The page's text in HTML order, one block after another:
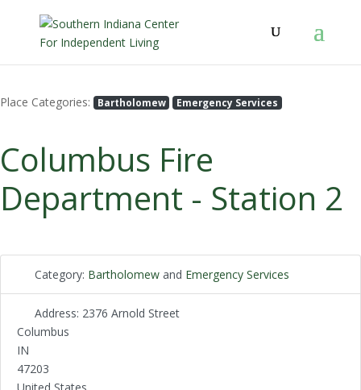
Place Categories: Bartholomew Emergency Services
Columbus Fire
Department - Station 2
Category: Bartholomewand Emergency Services
Address: 2376 Arnold Street
Columbus
IN
47203